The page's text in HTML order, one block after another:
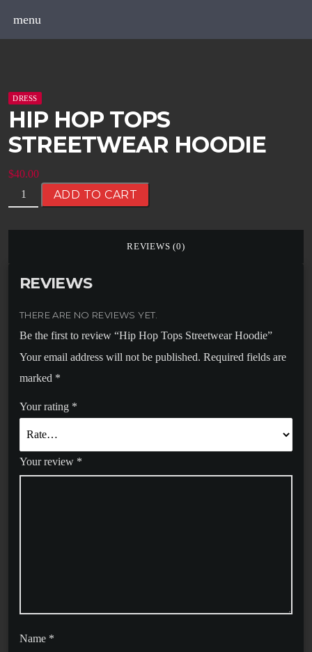
menu
DRESS
HIP HOP TOPS
STREETWEAR HOODIE
$40.00
ADD TO CART
REVIEWS (0)
REVIEWS
THERE ARE NO REVIEWS YET.
Be the first to review “Hip Hop Tops Streetwear Hoodie”
Your email address will not be published. Required fields are
marked *
Your rating *
Your review *
Name *